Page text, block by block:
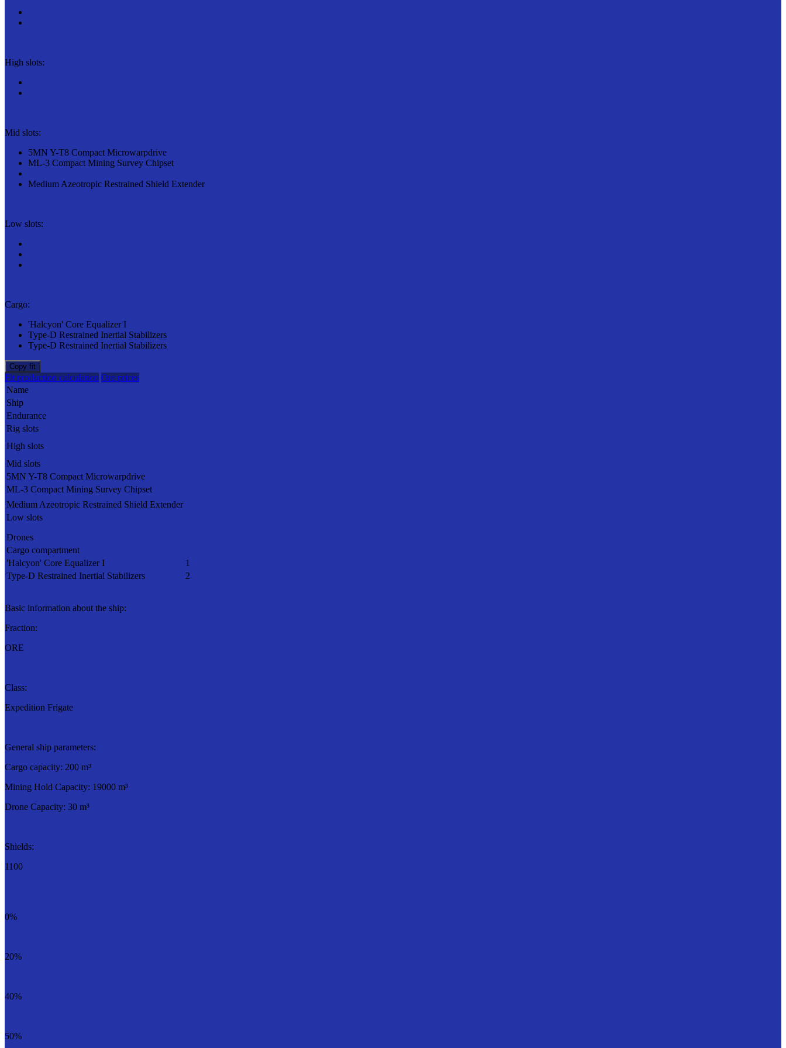
High slots:
Mid slots:
5MN Y-T8 Compact Microwarpdrive
ML-3 Compact Mining Survey Chipset
Medium Azeotropic Restrained Shield Extender
Low slots:
Cargo:
'Halcyon' Core Equalizer I
Type-D Restrained Inertial Stabilizers
Type-D Restrained Inertial Stabilizers
Copy fit
Fit production calculation Ore prices
Name
Ship
Endurance
Rig slots
High slots
Mid slots
5MN Y-T8 Compact Microwarpdrive
ML-3 Compact Mining Survey Chipset
Medium Azeotropic Restrained Shield Extender
Low slots
Drones
Cargo compartment
'Halcyon' Core Equalizer I
1
Type-D Restrained Inertial Stabilizers
2
Basic information about the ship:
Fraction:
ORE
Class:
Expedition Frigate
General ship parameters:
Cargo capacity: 200 m³
Mining Hold Capacity: 19000 m³
Drone Capacity: 30 m³
Shields:
1100
0%
20%
40%
50%